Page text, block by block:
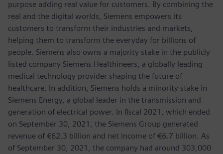
purpose adding real value for customers. By combining the
real and the digital worlds, Siemens empowers its
customers to transform their industries and markets,
helping them to transform the everyday for billions of
people. Siemens also owns a majority stake in the publicly
listed company Siemens Healthineers, a globally leading
medical technology provider shaping the future of
healthcare. In addition, Siemens holds a minority stake in
Siemens Energy, a global leader in the transmission and
generation of electrical power. In fiscal 2021, which ended
on September 30, 2021, the Siemens Group generated
revenue of €62.3 billion and net income of €6.7 billion. As
of September 30, 2021, the company had around 303,000